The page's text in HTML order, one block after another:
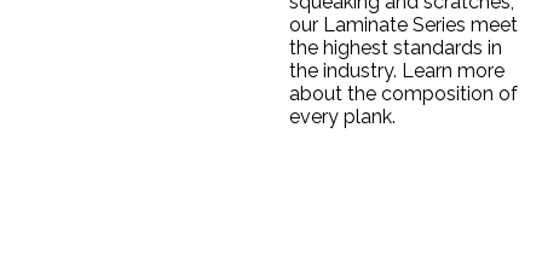
our Laminate Series meet
the highest standards in
the industry. Learn more
about the composition of
every plank.